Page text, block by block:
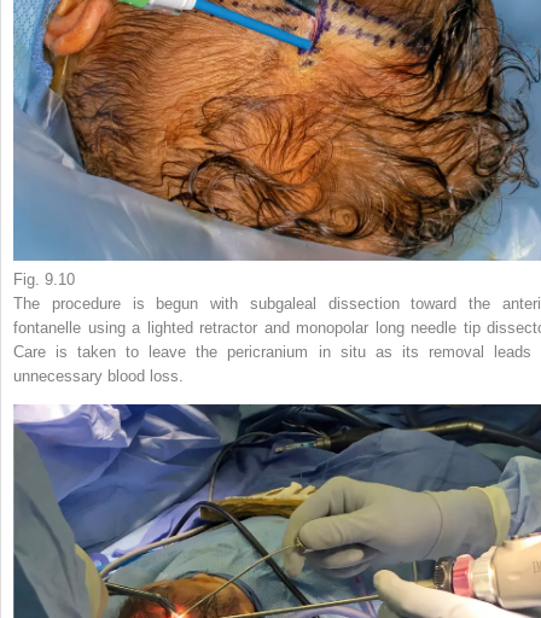
Fig. 9.10
The procedure is begun with subgaleal dissection toward the
fontanelle using a lighted retractor and monopolar long needle tip
Care is taken to leave the pericranium in situ as its removal leads
unnecessary blood loss.